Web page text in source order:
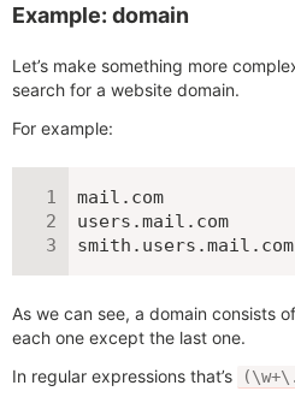
Example: domain
Let’s make something more
search for a website domain.
For example:
mail.com
users.mail.com
smith.users.mail.com
As we can see, a domain consists
each one except the last one.
In regular expressions that’s